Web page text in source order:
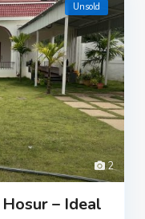
2
Unsold
– Ideal